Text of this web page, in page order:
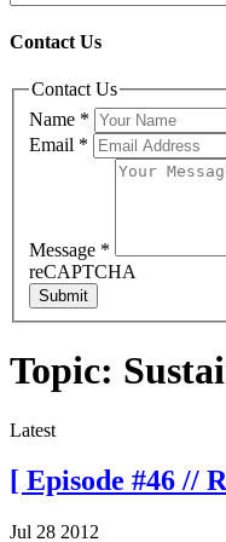
Contact Us
Contact Us
Name *
Email *
Message *
reCAPTCHA
Submit
Topic:
Latest
[ Episode #46 //
Jul 28 2012